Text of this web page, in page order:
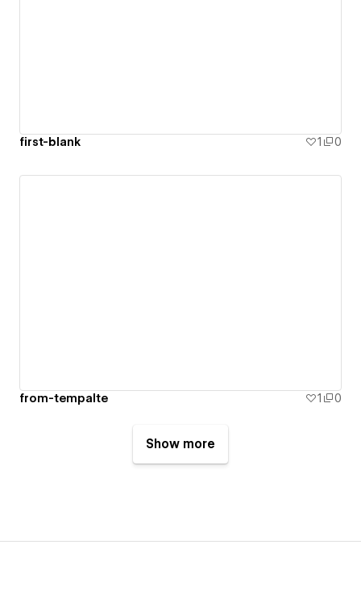
first-blank 1 0
from-tempalte 1 0
Show more